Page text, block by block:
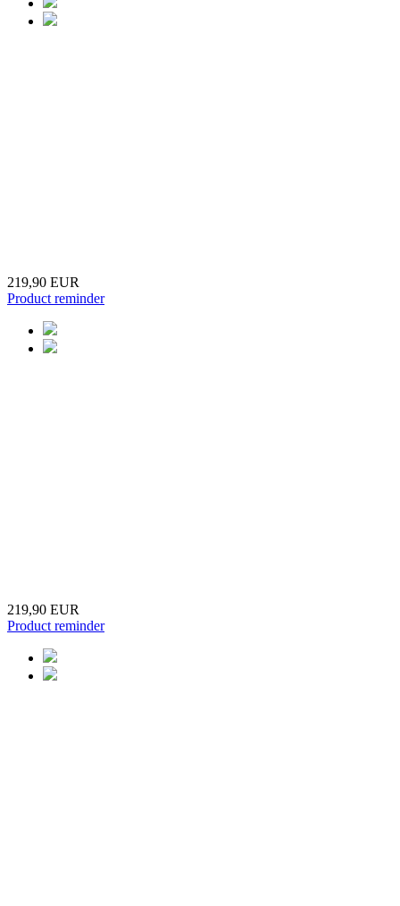
219,90 EUR
Product reminder
219,90 EUR
Product reminder